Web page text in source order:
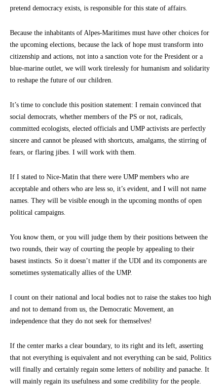
pretend democracy exists, is responsible for this state of affairs.
Because the inhabitants of Alpes-Maritimes must have other choices for
the upcoming elections, because the lack of hope must transform into
citizenship and actions, not into a sanction vote for the President or a
blue-marine outlet, we will work tirelessly for humanism and solidarity
to reshape the future of our children.
It’s time to conclude this position statement: I remain convinced that
social democrats, whether members of the PS or not, radicals,
committed ecologists, elected officials and UMP activists are perfectly
sincere and cannot be pleased with shortcuts, amalgams, the stirring of
fears, or flaring jibes. I will work with them.
If I stated to Nice-Matin that there were UMP members who are
acceptable and others who are less so, it’s evident, and I will not name
names. They will be visible enough in the upcoming months of open
political campaigns.
You know them, or you will judge them by their positions between the
two rounds, their way of courting the people by appealing to their
basest instincts. So it doesn’t matter if the UDI and its components are
sometimes systematically allies of the UMP.
I count on their national and local bodies not to raise the stakes too high
and not to demand from us, the Democratic Movement, an
independence that they do not seek for themselves!
If the center marks a clear boundary, to its right and its left, asserting
that not everything is equivalent and not everything can be said, Politics
will finally and certainly regain some letters of nobility and panache. It
will mainly regain its usefulness and some credibility for the people.